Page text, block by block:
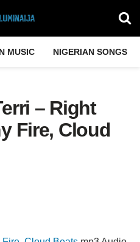
MUSIC NIGERIAN SONGS
– Right
Fire, Cloud